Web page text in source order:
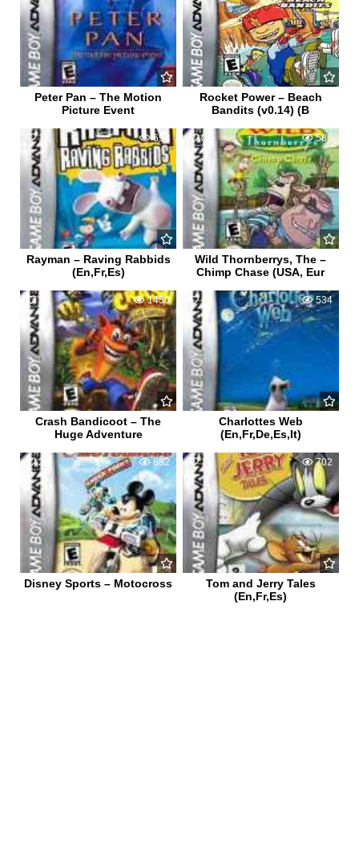
Peter Pan – The Motion
Picture Event
Rocket Power – Beach
Bandits (v0.14) (B
1 693
Rayman – Raving Rabbids
(En,Fr,Es)
0 586
Wild Thornberrys, The –
Chimp Chase (USA, Eur
2 1450
Crash Bandicoot – The
Huge Adventure
1 534
Charlottes Web
(En,Fr,De,Es,It)
2 882
Disney Sports – Motocross
1 702
Tom and Jerry Tales
(En,Fr,Es)